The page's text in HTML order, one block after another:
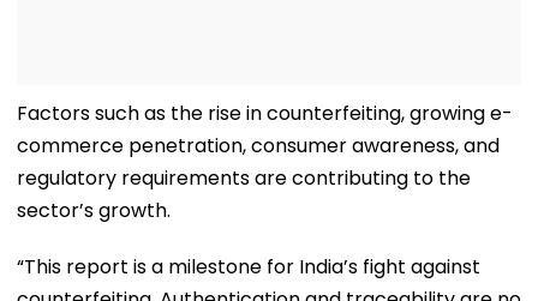
Factors such as the rise in counterfeiting, growing e-
commerce penetration, consumer awareness, and
regulatory requirements are contributing to the
sector’s growth.
“This report is a milestone for India’s fight against